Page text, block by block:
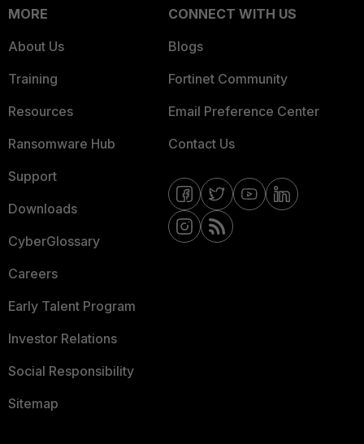
MORE
About Us
Training
Resources
Ransomware Hub
Support
Downloads
CyberGlossary
Careers
Early Talent Program
Investor Relations
Social Responsibility
Sitemap
CONNECT WITH US
Blogs
Fortinet Community
Email Preference Center
Contact Us